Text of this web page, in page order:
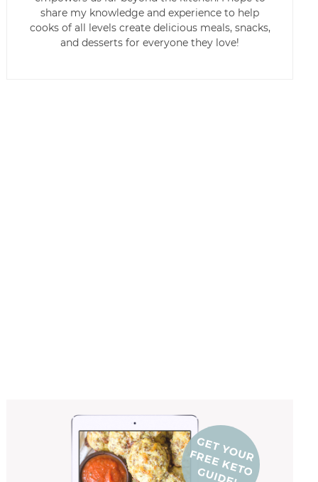
share my knowledge and experience to help
cooks of all levels create delicious meals, snacks,
and desserts for everyone they love!